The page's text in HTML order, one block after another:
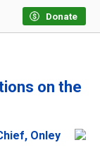
Donate
on the
Onley